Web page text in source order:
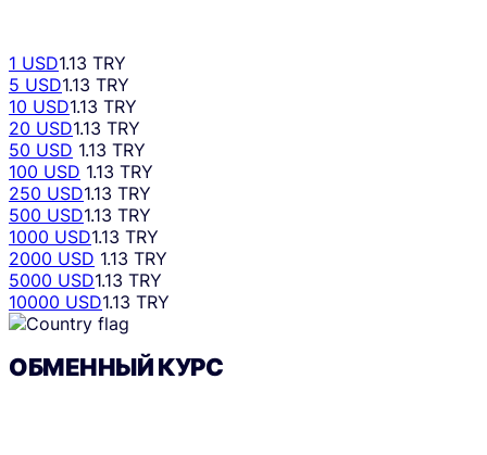
1 USD1.13 TRY
5 USD1.13 TRY
10 USD1.13 TRY
20 USD1.13 TRY
50 USD 1.13 TRY
100 USD 1.13 TRY
250 USD1.13 TRY
500 USD1.13 TRY
1000 USD1.13 TRY
2000 USD 1.13 TRY
5000 USD1.13 TRY
10000 USD1.13 TRY
ОБМЕННЫЙ КУРС